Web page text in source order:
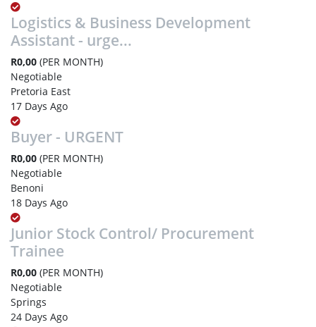
Logistics & Business Development
Assistant - urge...
R0,00 (PER MONTH)
Negotiable
Pretoria East
17 Days Ago
Buyer - URGENT
R0,00 (PER MONTH)
Negotiable
Benoni
18 Days Ago
Junior Stock Control/ Procurement
Trainee
R0,00 (PER MONTH)
Negotiable
Springs
24 Days Ago